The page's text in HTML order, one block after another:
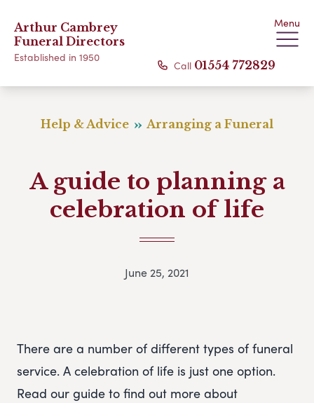
Arthur Cambrey
Funeral Directors
Established in 1950
Menu
Call 01554 772829
Help & Advice Arranging a Funeral
A guide to planning a
celebration of life
June 25, 2021
There are a number of different types of funeral
service. A celebration of life is just one option.
Read our guide to find out more about